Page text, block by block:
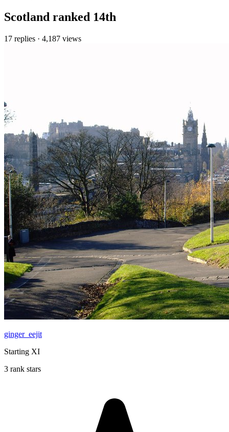
Scotland ranked 14th
17 replies · 4,187 views
ginger_eejit
Starting XI
3 rank stars